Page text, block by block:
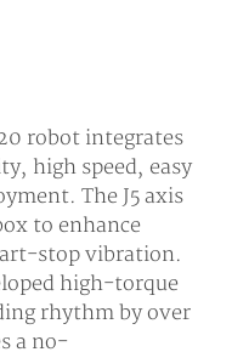
robot integrates
high speed, easy
The J5 axis
to enhance
stop vibration.
high-torque
rhythm by over
a no-